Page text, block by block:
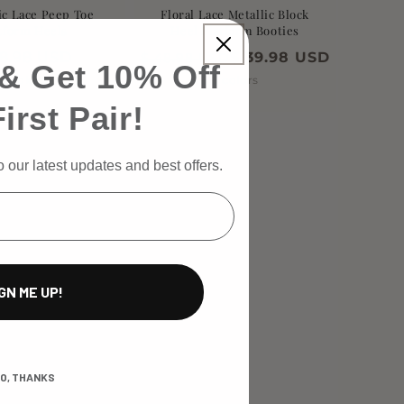
Lace Peep Toe
5 colors
Floral Lace Metallic Block
Heel Platform Booties
$ 39.98 USD
5 colors
Get 10% Off
Pair!
our latest updates and best offers.
ME UP!
THANKS